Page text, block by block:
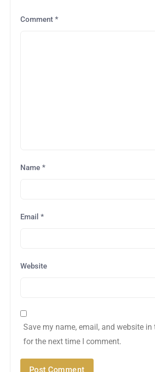
Comment *
Name *
Email *
Website
Save my name, email, and website in
for the next time I comment.